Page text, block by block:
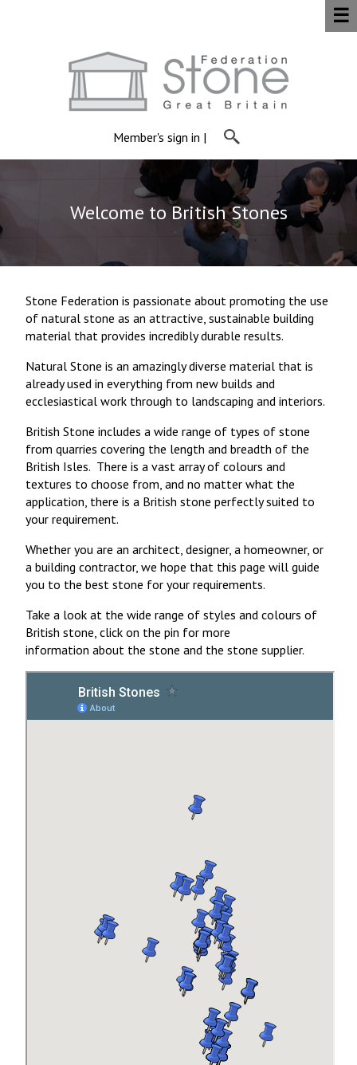
Member's sign in |
☰
Welcome to British Stones
Stone Federation is passionate about promoting the use
of natural stone as an attractive, sustainable building
material that provides incredibly durable results.
Natural Stone is an amazingly diverse material that is
already used in everything from new builds and
ecclesiastical work through to landscaping and interiors.
British Stone includes a wide range of types of stone
from quarries covering the length and breadth of the
British Isles. There is a vast array of colours and
textures to choose from, and no matter what the
application, there is a British stone perfectly suited to
your requirement.
Whether you are an architect, designer, a homeowner, or
a building contractor, we hope that this page will guide
you to the best stone for your requirements.
Take a look at the wide range of styles and colours of
British stone, click on the pin for more
information about the stone and the stone supplier.